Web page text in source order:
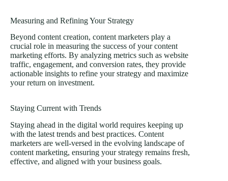
Measuring and Refining Your Strategy
Beyond content creation, content marketers play a
crucial role in measuring the success of your content
marketing efforts. By analyzing metrics such as website
traffic, engagement, and conversion rates, they provide
actionable insights to refine your strategy and maximize
your return on investment.
Staying Current with Trends
Staying ahead in the digital world requires keeping up
with the latest trends and best practices. Content
marketers are well-versed in the evolving landscape of
content marketing, ensuring your strategy remains fresh,
effective, and aligned with your business goals.